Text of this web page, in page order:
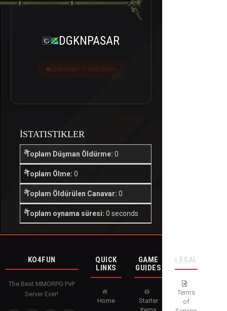
DGKNPASAR
Last seen -3 saat önce
İSTATISTIKLER
Toplam Düşman Öldürme: 0
Toplam Ölme: 0
Toplam Öldürülen Canavar: 0
Toplam oynama süresi: 0 seconds
KO4FUN
The Best MMORPG PvP
Server Ever!
QUICK
LINKS
Home
GAME
GUIDES
Starter
LEGAL
Terms
of